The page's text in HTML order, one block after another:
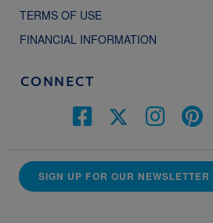
TERMS OF USE
FINANCIAL INFORMATION
CONNECT
SIGN UP FOR OUR NEWSLETTER